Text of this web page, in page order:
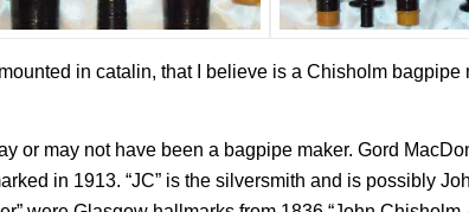
in catalin, that I believe is a Chisholm
or may not have been a bagpipe maker. Gord
in 1913. “JC” is the silversmith and is possibly